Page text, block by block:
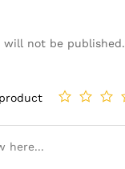
will not be published.